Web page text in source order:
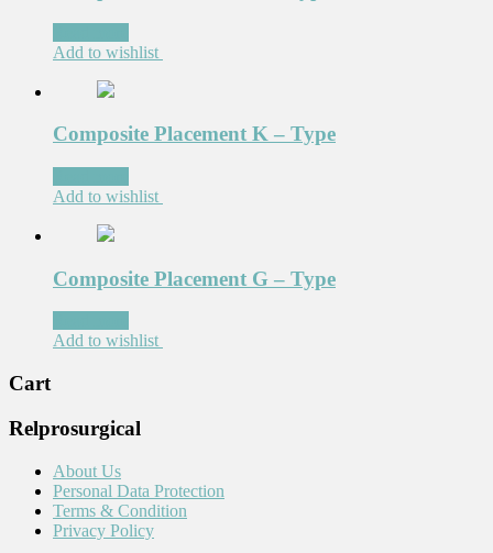
Add to wishlist
Composite Placement K – Type
Add to wishlist
Composite Placement G – Type
Add to wishlist
Cart
Relprosurgical
About Us
Personal Data Protection
Terms & Condition
Privacy Policy